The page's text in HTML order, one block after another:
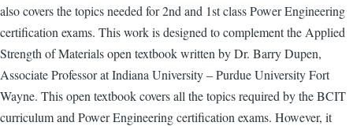
also covers the topics needed for 2nd and 1st class Power Engineering
certification exams. This work is designed to complement the Applied
Strength of Materials open textbook written by Dr. Barry Dupen,
Associate Professor at Indiana University – Purdue University Fort
Wayne. This open textbook covers all the topics required by the BCIT
curriculum and Power Engineering certification exams. However, it